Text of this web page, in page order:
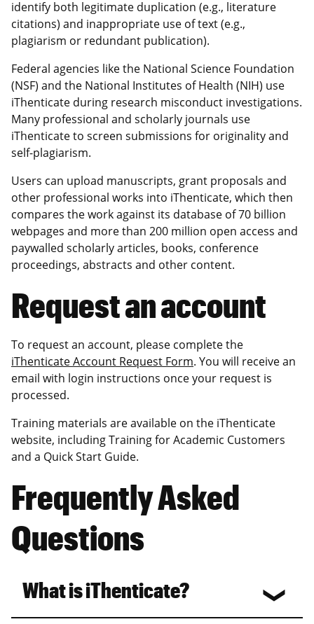
identify both legitimate duplication (e.g., literature
citations) and inappropriate use of text (e.g.,
plagiarism or redundant publication).
Federal agencies like the National Science Foundation
(NSF) and the National Institutes of Health (NIH) use
iThenticate during research misconduct investigations.
Many professional and scholarly journals use
iThenticate to screen submissions for originality and
self-plagiarism.
Users can upload manuscripts, grant proposals and
other professional works into iThenticate, which then
compares the work against its database of 70 billion
webpages and more than 200 million open access and
paywalled scholarly articles, books, conference
proceedings, abstracts and other content.
Request an account
To request an account, please complete the
iThenticate Account Request Form. You will receive an
email with login instructions once your request is
processed.
Training materials are available on the iThenticate
website, including Training for Academic Customers
and a Quick Start Guide.
Frequently Asked
Questions
What is iThenticate?